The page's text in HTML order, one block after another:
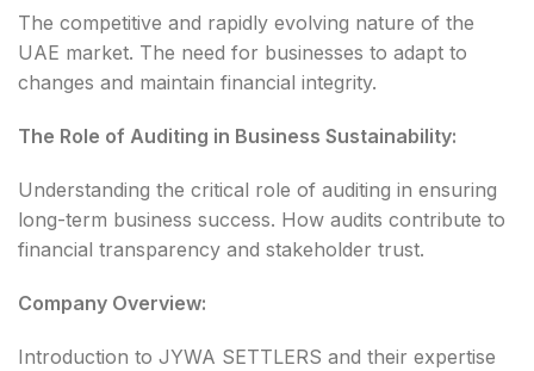
The competitive and rapidly evolving nature of the
UAE market. The need for businesses to adapt to
changes and maintain financial integrity.
The Role of Auditing in Business Sustainability:
Understanding the critical role of auditing in ensuring
long-term business success. How audits contribute to
financial transparency and stakeholder trust.
Company Overview:
Introduction to JYWA SETTLERS and their expertise